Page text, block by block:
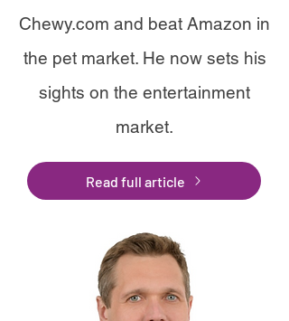
Chewy.com and beat Amazon in
the pet market. He now sets his
sights on the entertainment
market.
Read full article